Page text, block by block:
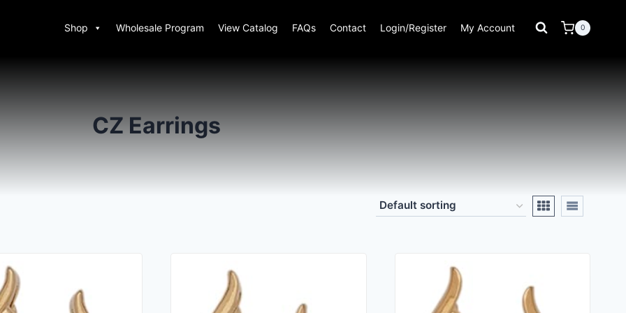
Shop Wholesale Program View Catalog FAQs Contact Login/Register My Account 0
CZ Earrings